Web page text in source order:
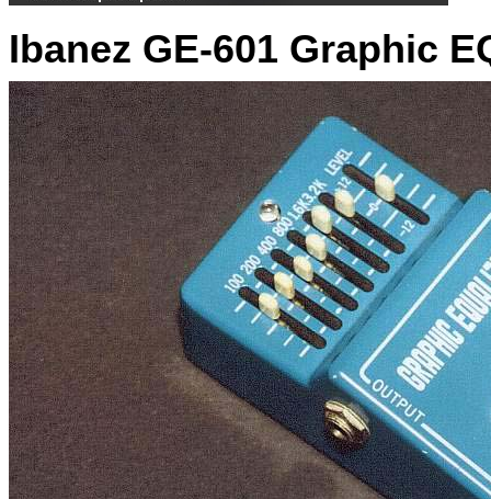
Ibanez GE-601 Graphic